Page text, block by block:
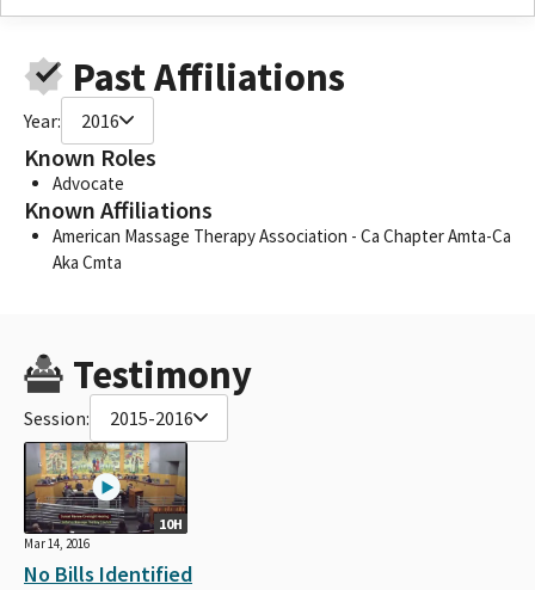
Past Affiliations
Year: 2016
Known Roles
Advocate
Known Affiliations
American Massage Therapy Association - Ca Chapter Amta-Ca
Aka Cmta
Testimony
Session: 2015-2016
10H
Mar 14, 2016
No Bills Identified